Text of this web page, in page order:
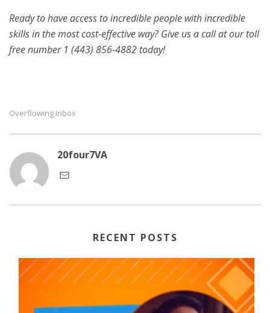
Ready to have access to incredible people with incredible
skills in the most cost-effective way? Give us a call at our toll
free number 1 (443) 856-4882 today!
Overflowing Inbox
20four7VA
RECENT POSTS